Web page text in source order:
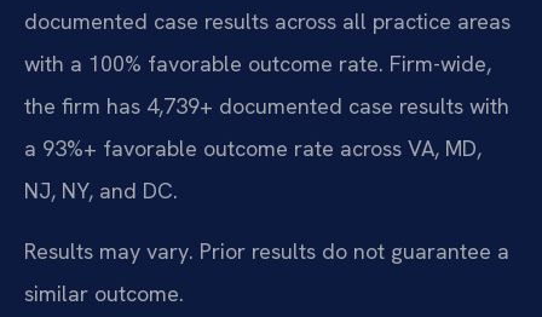
documented case results across all practice areas
with a 100% favorable outcome rate. Firm-wide,
the firm has 4,739+ documented case results with
a 93%+ favorable outcome rate across VA, MD,
NJ, NY, and DC.
Results may vary. Prior results do not guarantee a
similar outcome.